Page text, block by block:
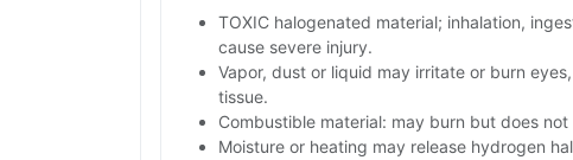
TOXIC halogenated material; inhalation,
cause severe injury.
Vapor, dust or liquid may irritate or burn
tissue.
Combustible material: may burn but does
Moisture or heating may release hydrogen